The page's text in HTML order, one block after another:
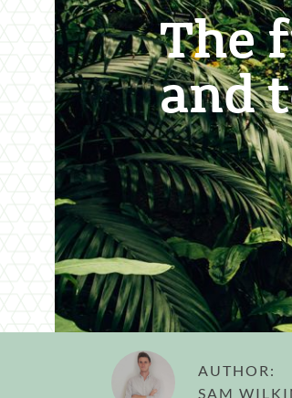
The
and
AUTHOR:
SAM